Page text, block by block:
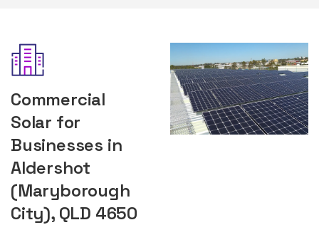
Commercial
Solar for
Businesses in
Aldershot
(Maryborough
City), QLD 4650